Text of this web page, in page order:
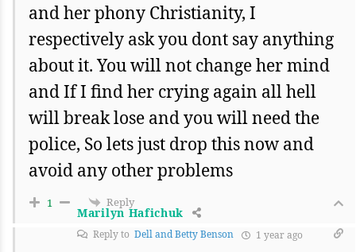
and her phony Christianity, I
respectively ask you dont say anything
about it. You will not change her mind
and If I find her crying again all hell
will break lose and you will need the
police, So lets just drop this now and
avoid any other problems
1 Reply
Marilyn Hafichuk
Reply to Dell and Betty Benson 1 year ago